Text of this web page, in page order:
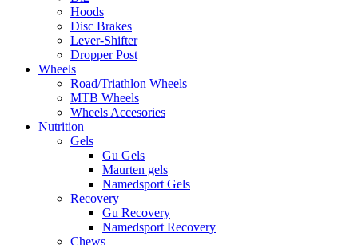
Hoods
Disc Brakes
Lever-Shifter
Dropper Post
Wheels
Road/Triathlon Wheels
MTB Wheels
Wheels Accesories
Nutrition
Gels
Gu Gels
Maurten gels
Namedsport Gels
Recovery
Gu Recovery
Namedsport Recovery
Chews